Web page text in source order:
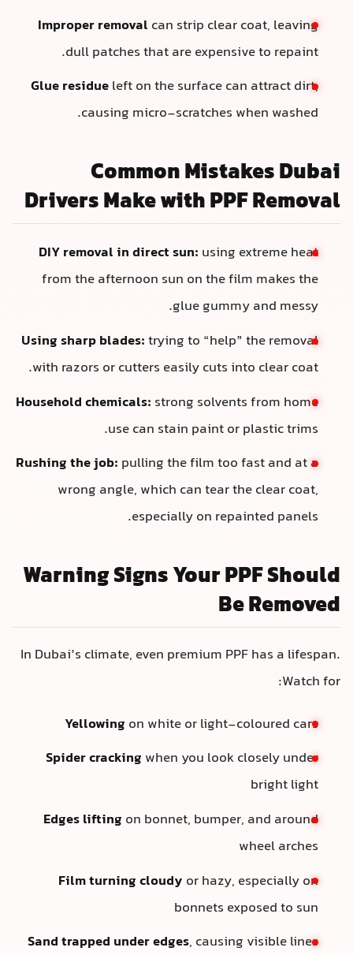
Improper removal can strip clear coat, leaving
dull patches that are expensive to repaint.
Glue residueleft on the surface can attract dirt,
causing micro-scratches when washed.
Common Mistakes Dubai
Drivers Make with PPF Removal
DIY removal in direct sun: using extreme heat
from the afternoon sun on the film makes the
glue gummy and messy.
Using sharp blades:trying to “help” the removal
with razors or cutters easily cuts into clear coat.
Household chemicals: strong solvents from home
use can stain paint or plastic trims.
Rushing the job: pulling the film too fast and at a
wrong angle, which can tear the clear coat,
especially on repainted panels.
Warning Signs Your PPF Should
Be Removed
In Dubai’s climate, even premium PPF has a lifespan.
Watch for:
Yellowing on white or light-coloured cars
Spider cracking when you look closely under
bright light
Edges lifting on bonnet, bumper, and around
wheel arches
Film turning cloudy or hazy, especially on
bonnets exposed to sun
Sand trapped under edges, causing visible lines